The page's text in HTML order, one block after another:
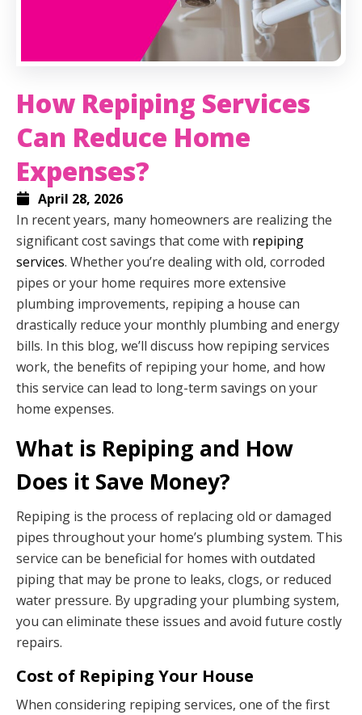
How Repiping Services
Can Reduce Home
Expenses?
April 28, 2026
In recent years, many homeowners are realizing the
significant cost savings that come with repiping
services. Whether you’re dealing with old, corroded
pipes or your home requires more extensive
plumbing improvements, repiping a house can
drastically reduce your monthly plumbing and energy
bills. In this blog, we’ll discuss how repiping services
work, the benefits of repiping your home, and how
this service can lead to long-term savings on your
home expenses.
What is Repiping and How
Does it Save Money?
Repiping is the process of replacing old or damaged
pipes throughout your home’s plumbing system. This
service can be beneficial for homes with outdated
piping that may be prone to leaks, clogs, or reduced
water pressure. By upgrading your plumbing system,
you can eliminate these issues and avoid future costly
repairs.
Cost of Repiping Your House
When considering repiping services, one of the first